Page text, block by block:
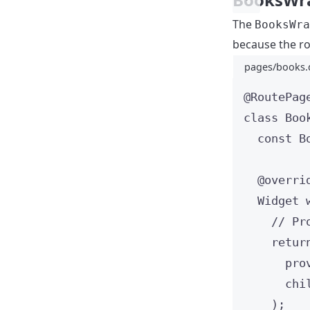
The
because the
pages/
class
const
Widget
//
);